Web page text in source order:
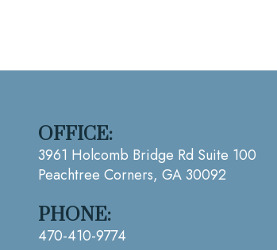
OFFICE:
3961 Holcomb Bridge Rd Suite 100
Peachtree Corners, GA 30092
PHONE:
470-410-9774